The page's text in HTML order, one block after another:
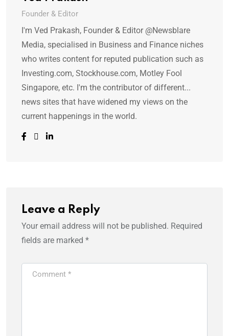
Founder & Editor
I'm Ved Prakash, Founder & Editor @Newsblare
Media, specialised in Business and Finance niches
who writes content for reputed publication such as
Investing.com, Stockhouse.com, Motley Fool
Singapore, etc. I'm the contributor of different...
news sites that have widened my views on the
current happenings in the world.
Leave a Reply
Your email address will not be published. Required
fields are marked *